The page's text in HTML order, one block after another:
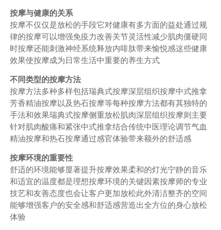
按摩与健康的关系
按摩不仅仅是放松的手段它对健康有多方面的益处通过规
律的按摩可以增强免疫力改善关节灵活性减少肌肉僵硬同
时按摩还能刺激神经系统释放内啡肽带来愉悦感这些健康
效果使按摩成为日常生活中重要的养生方式
不同类型的按摩方法
按摩方法多种多样包括瑞典式按摩深层组织按摩中式推拿
芳香精油按摩以及热石按摩等每种按摩方法都有其独特的
手法和效果瑞典式按摩侧重放松肌肉深层组织按摩则主要
针对肌肉酸痛和紧张中式推拿结合传统中医理论调节气血
精油按摩和热石按摩通过感官体验带来额外的舒适感
按摩环境的重要性
舒适的环境能够显著提升按摩效果柔和的灯光宁静的音乐
和适宜的温度都是理想按摩环境的关键因素按摩师的专业
技艺和友善态度也会让客户更加放松此外清洁整齐的空间
能够增强客户的安全感和舒适感营造出全方位的身心放松
体验